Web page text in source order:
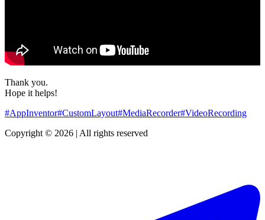
Thank you.
Hope it helps!
#AppInventor#CustomLayout#MediaRecorder#VideoRecording
Copyright © 2026 | All rights reserved